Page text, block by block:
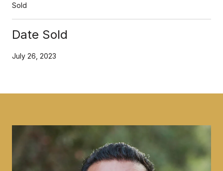
Sold
Date Sold
July 26, 2023